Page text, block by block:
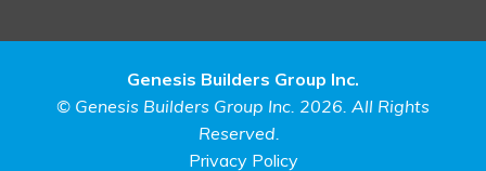
Genesis Builders Group Inc.
© Genesis Builders Group Inc. 2026. All Rights
Reserved.
Privacy Policy